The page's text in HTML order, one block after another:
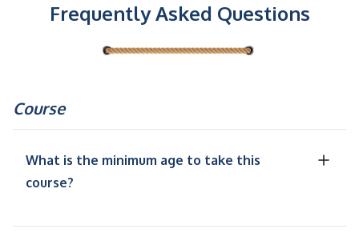
Frequently Asked Questions
Course
What is the minimum age to take this
course?